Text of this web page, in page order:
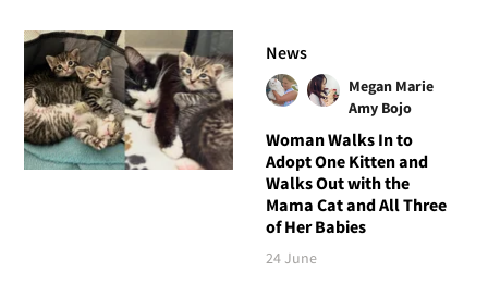
News
Megan Marie
Amy Bojo
Woman Walks In to
Adopt One Kitten and
Walks Out with the
Mama Cat and All Three
of Her Babies
24 June